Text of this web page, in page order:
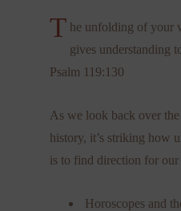
T he unfolding of your
gives understanding
Psalm 119:130
As we look back over
history, it’s striking how
is to find direction for our
Horoscopes and